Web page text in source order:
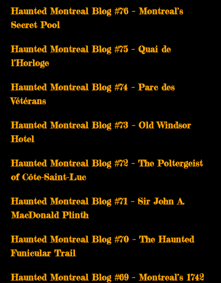
Haunted Montreal Blog #76 – Montreal’s
Secret Pool
Haunted Montreal Blog #75 – Quai de
l’Horloge
Haunted Montreal Blog #74 – Parc des
Vétérans
Haunted Montreal Blog #73 – Old Windsor
Hotel
Haunted Montreal Blog #72 – The Poltergeist
of Côte-Saint-Luc
Haunted Montreal Blog #71 – Sir John A.
MacDonald Plinth
Haunted Montreal Blog #70 – The Haunted
Funicular Trail
Haunted Montreal Blog #69 – Montreal’s 1742